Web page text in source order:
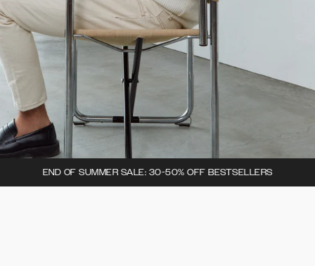
END OF SUMMER SALE: 30-50% OFF BESTSELLERS